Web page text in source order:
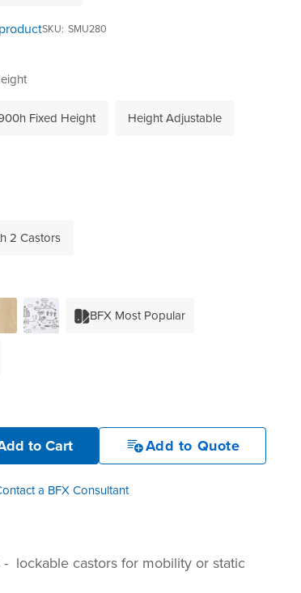
SKU SMU280
Fixed Height Height Adjustable
2 Castors
BFX Most Popular
to Cart Add to Quote
a BFX Consultant
lockable castors for mobility or static